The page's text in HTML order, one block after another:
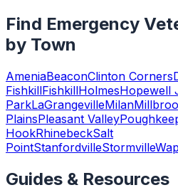
Find Emergency
by Town
AmeniaBeaconClinton Corners
FishkillFishkillHolmesHopewell
ParkLaGrangevilleMilan
PlainsPleasant Valley
HookRhinebeckSalt
PointStanfordvilleStormville
Guides & Resources